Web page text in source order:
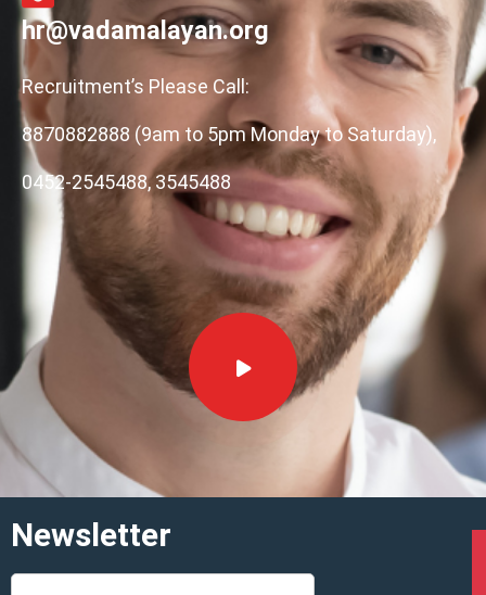
hr@vadamalayan.org
Recruitment’s Please Call:
8870882888 (9am to 5pm Monday to Saturday),
0452-2545488, 3545488
Newsletter